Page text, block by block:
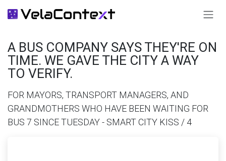
A BUS COMPANY SAYS THEY'RE ON
TIME. WE GAVE THE CITY A WAY
TO VERIFY.
FOR MAYORS, TRANSPORT MANAGERS, AND
GRANDMOTHERS WHO HAVE BEEN WAITING FOR
BUS 7 SINCE TUESDAY - SMART CITY KISS / 4